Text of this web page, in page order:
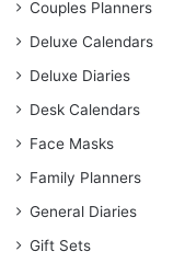
Couples Planners
Deluxe Calendars
Deluxe Diaries
Desk Calendars
Face Masks
Family Planners
General Diaries
Gift Sets